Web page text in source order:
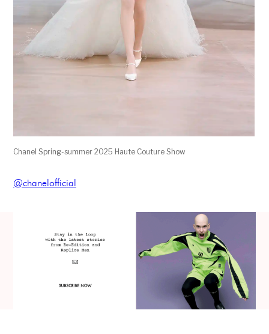
Chanel Spring-summer 2025 Haute Couture Show
@chanelofficial